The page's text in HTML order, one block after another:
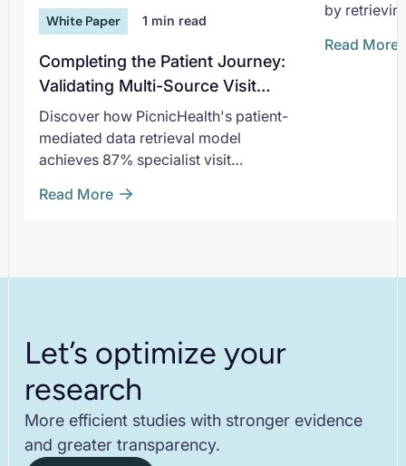
White Paper 1 min read
Completing the Patient Journey:
Validating Multi-Source Visit
Capture Against Patient-
Reported Visits
Discover how PicnicHealth's patient-
mediated data retrieval model
achieves 87% specialist visit
Read More
by
Read More
Let’s optimize your
research
More efficient studies with stronger evidence
and greater transparency.